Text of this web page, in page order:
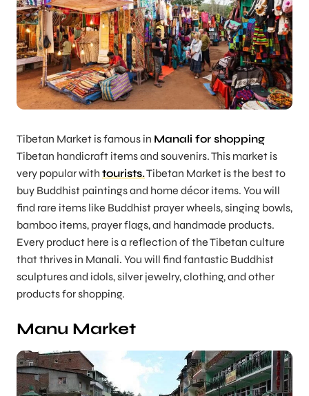
Tibetan Market is famous in Manali for shopping
Tibetan handicraft items and souvenirs. This market is
very popular with tourists.Tibetan Market is the best to
buy Buddhist paintings and home décor items. You will
find rare items like Buddhist prayer wheels, singing bowls,
bamboo items, prayer flags, and handmade products.
Every product here is a reflection of the Tibetan culture
that thrives in Manali. You will find fantastic Buddhist
sculptures and idols, silver jewelry, clothing, and other
products for shopping.
Manu Market